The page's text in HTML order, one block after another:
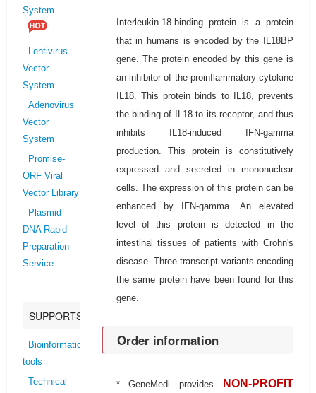
System
Lentivirus
Vector
System
Adenovirus
Vector
System
Promise-
ORF Viral
Vector Library
Plasmid
DNA Rapid
Preparation
Service
SUPPORTS
Bioinformatics
tools
Technical
Interleukin-18-binding protein is a protein
that in humans is encoded by the IL18BP
gene. The protein encoded by this gene is
an inhibitor of the proinflammatory cytokine
IL18. This protein binds to IL18, prevents
the binding of IL18 to its receptor, and thus
inhibits IL18-induced IFN-gamma
production. This protein is constitutively
expressed and secreted in mononuclear
cells. The expression of this protein can be
enhanced by IFN-gamma. An elevated
level of this protein is detected in the
intestinal tissues of patients with Crohn's
disease. Three transcript variants encoding
the same protein have been found for this
gene.
Order information
* GeneMedi provides
NON-PROFIT